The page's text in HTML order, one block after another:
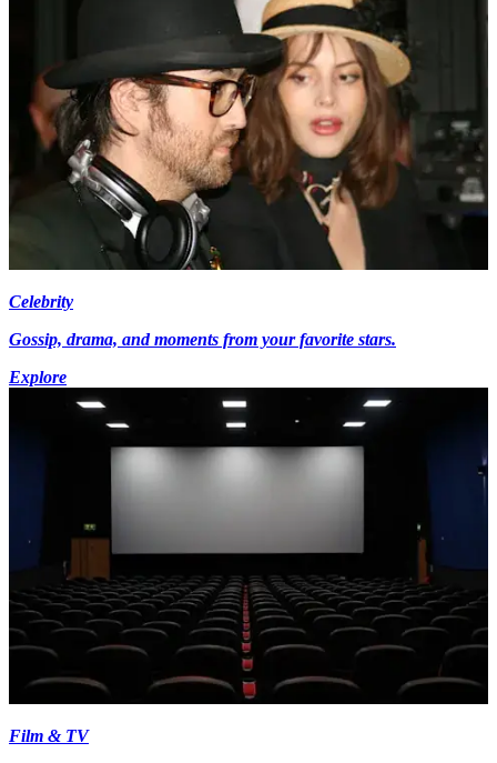
Celebrity
Gossip, drama, and moments from your favorite stars.
Explore
Film & TV